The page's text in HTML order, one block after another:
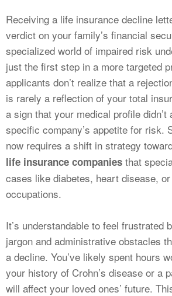
NEWS
Receiving a life insurance decline
verdict on your family’s financial
specialized world of impaired risk
just the first step in a more targeted
applicants don’t realize that a
is rarely a reflection of your total
a sign that your medical profile didn’t
specific company’s appetite for risk.
now requires a shift in strategy
life insurance companies that
cases like diabetes, heart disease,
occupations.
It’s understandable to feel frustrated
jargon and administrative obstacles
a decline. You’ve likely spent hours
your history of Crohn’s disease or a
will affect your loved ones’ future.